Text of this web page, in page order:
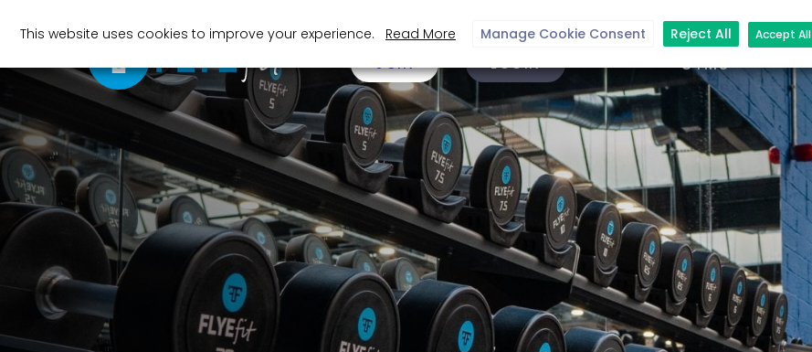
JOIN LOGIN GYMS
This website uses cookies to improve your experience. Read More Manage Cookie Consent Reject All Accept All